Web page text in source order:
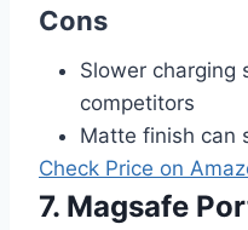
Cons
Slower charging
competitors
Matte finish can
Check Price on
7. Magsafe